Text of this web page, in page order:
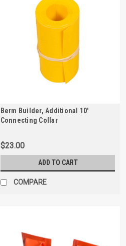
Berm Builder, Additional 10'
Connecting Collar
$23.00
ADD TO CART
COMPARE